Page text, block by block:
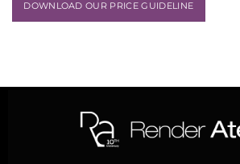
DOWNLOAD OUR PRICE GUIDELINE